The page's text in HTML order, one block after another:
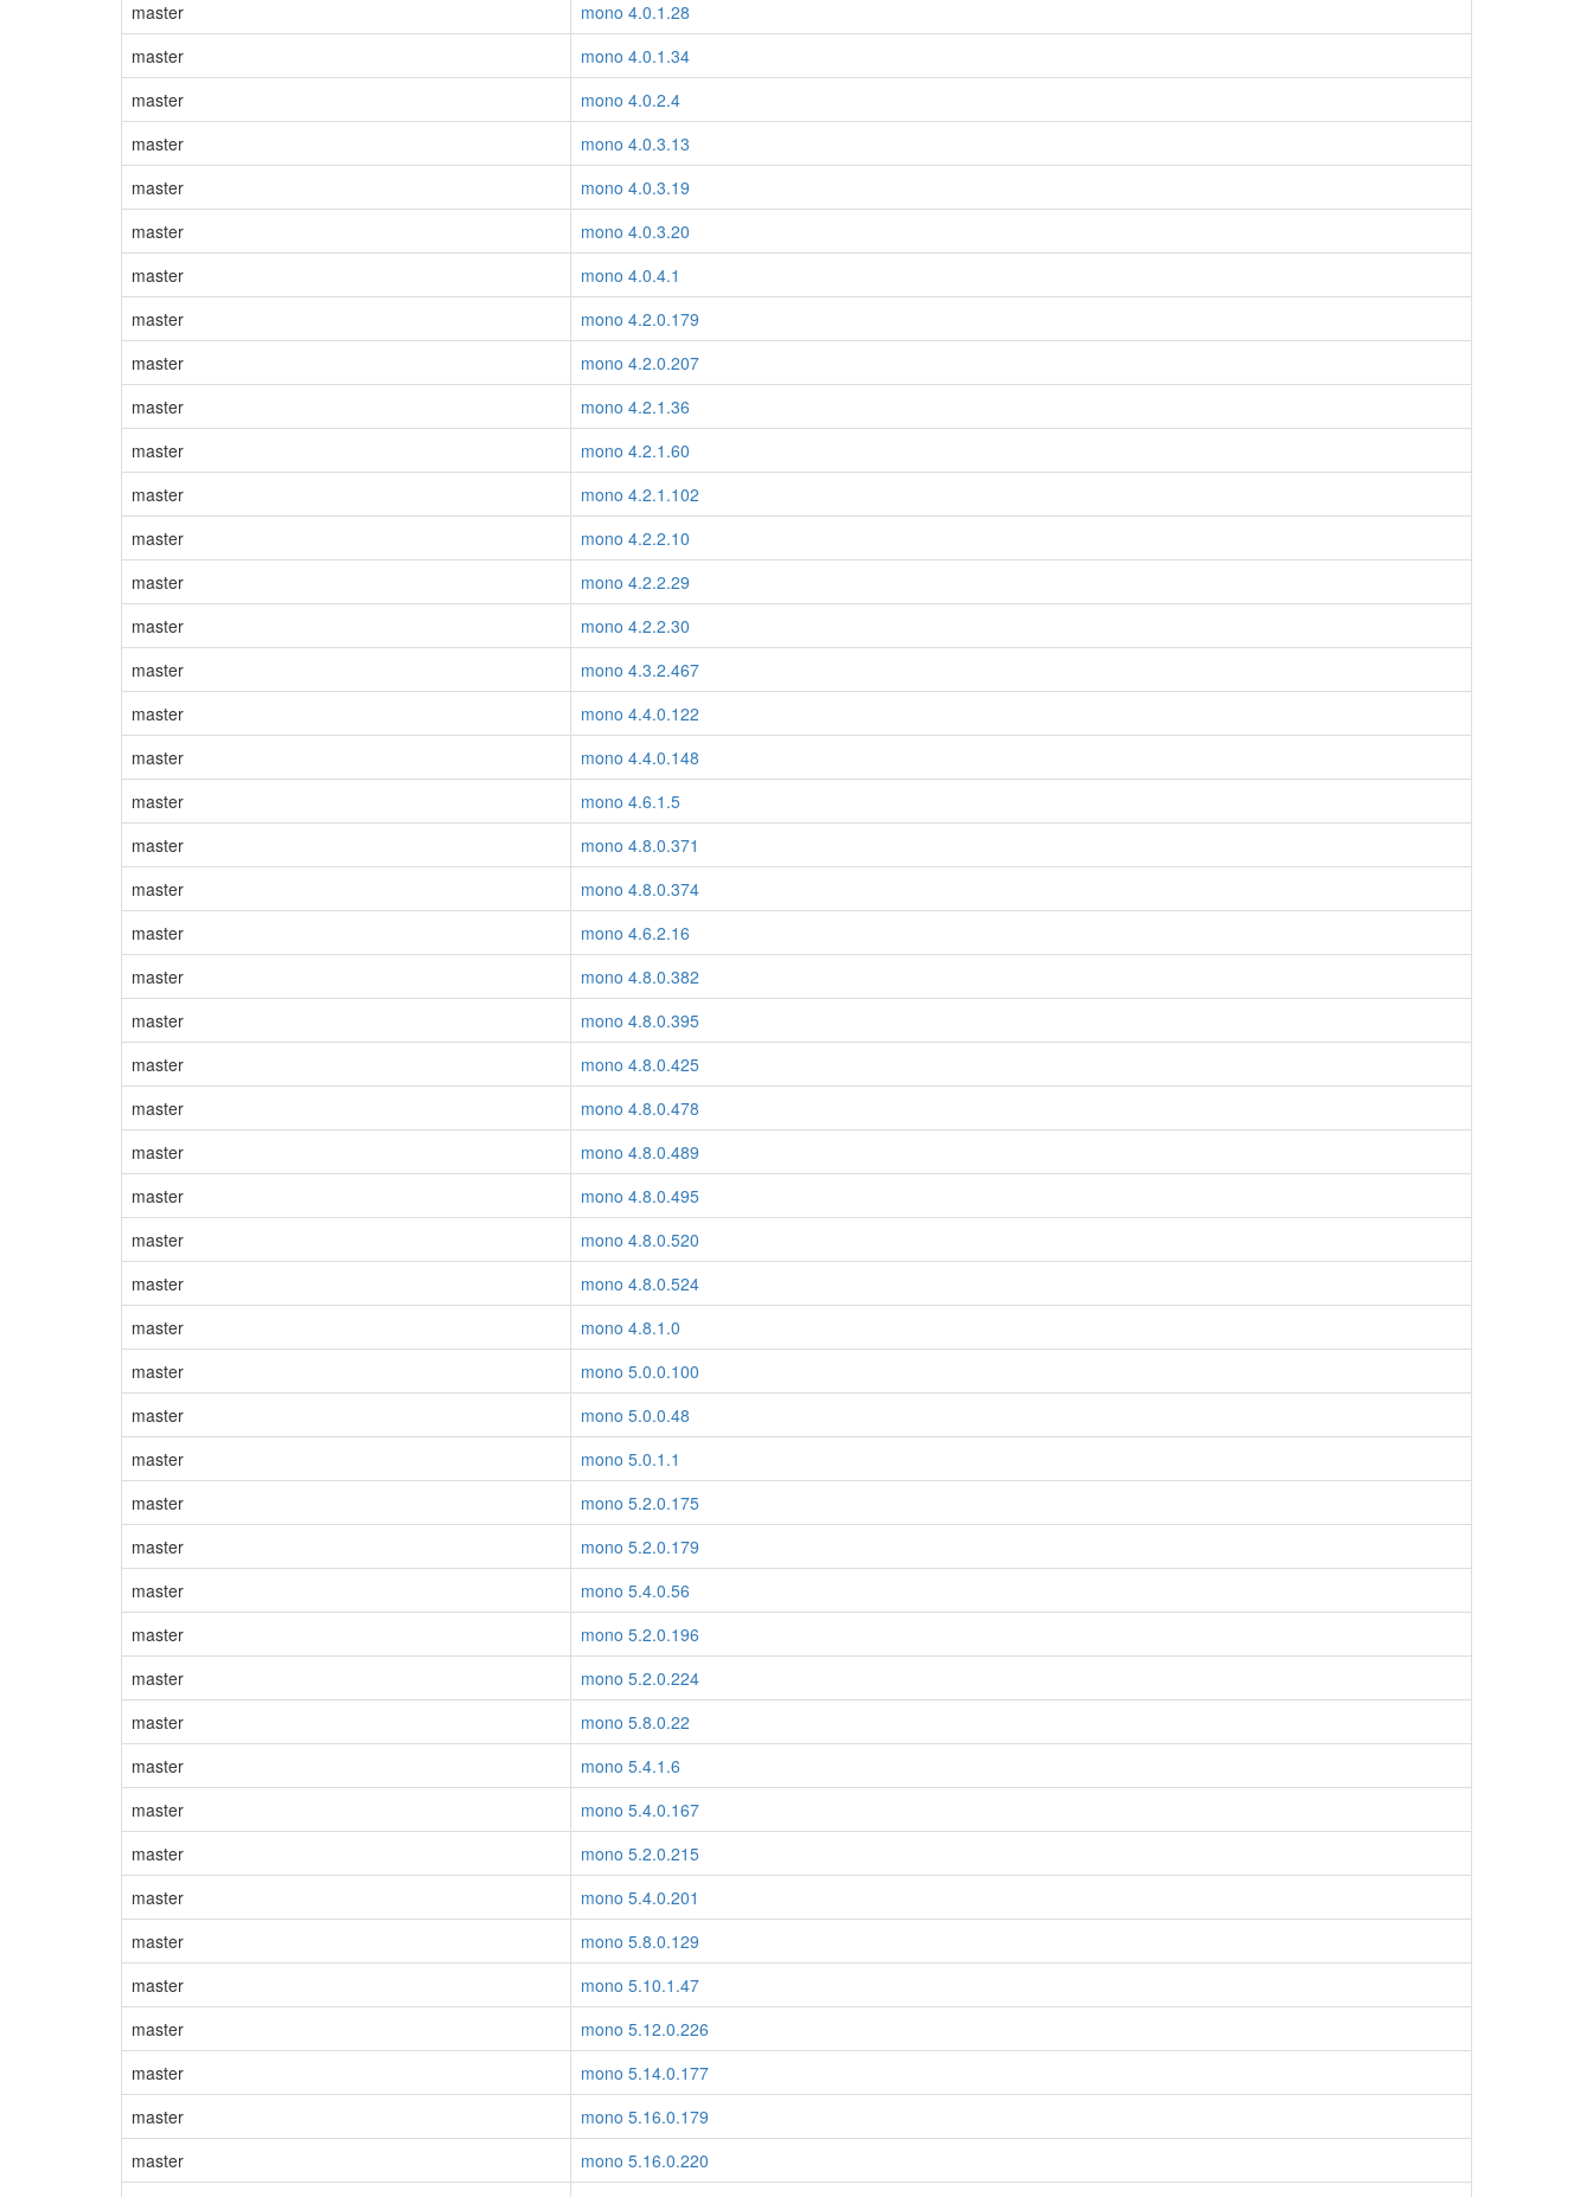
master
mono 4.0.1.28
master
mono 4.0.1.34
master
mono 4.0.2.4
master
mono 4.0.3.13
master
mono 4.0.3.19
master
mono 4.0.3.20
master
mono 4.0.4.1
master
mono 4.2.0.179
master
mono 4.2.0.207
master
mono 4.2.1.36
master
mono 4.2.1.60
master
mono 4.2.1.102
master
mono 4.2.2.10
master
mono 4.2.2.29
master
mono 4.2.2.30
master
mono 4.3.2.467
master
mono 4.4.0.122
master
mono 4.4.0.148
master
mono 4.6.1.5
master
mono 4.8.0.371
master
mono 4.8.0.374
master
mono 4.6.2.16
master
mono 4.8.0.382
master
mono 4.8.0.395
master
mono 4.8.0.425
master
mono 4.8.0.478
master
mono 4.8.0.489
master
mono 4.8.0.495
master
mono 4.8.0.520
master
mono 4.8.0.524
master
mono 4.8.1.0
master
mono 5.0.0.100
master
mono 5.0.0.48
master
mono 5.0.1.1
master
mono 5.2.0.175
master
mono 5.2.0.179
master
mono 5.4.0.56
master
mono 5.2.0.196
master
mono 5.2.0.224
master
mono 5.8.0.22
master
mono 5.4.1.6
master
mono 5.4.0.167
master
mono 5.2.0.215
master
mono 5.4.0.201
master
mono 5.8.0.129
master
mono 5.10.1.47
master
mono 5.12.0.226
master
mono 5.14.0.177
master
mono 5.16.0.179
master
mono 5.16.0.220